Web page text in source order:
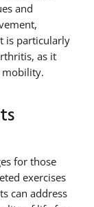
and
is particularly
as it
mobility.
for those
exercises
can address